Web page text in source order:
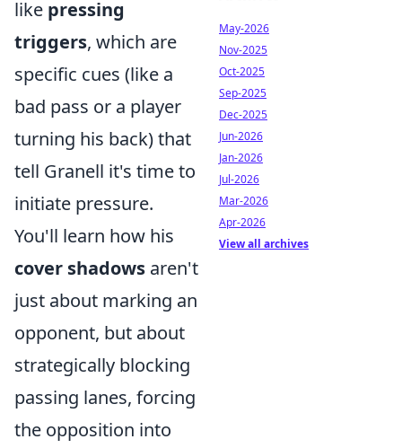
like pressing
triggers, which are
specific cues (like a
bad pass or a player
turning his back) that
tell Granell it's time to
initiate pressure.
You'll learn how his
cover shadows aren't
just about marking an
opponent, but about
strategically blocking
passing lanes, forcing
the opposition into
May-2026
Nov-2025
Oct-2025
Sep-2025
Dec-2025
Jun-2026
Jan-2026
Jul-2026
Mar-2026
Apr-2026
View all archives